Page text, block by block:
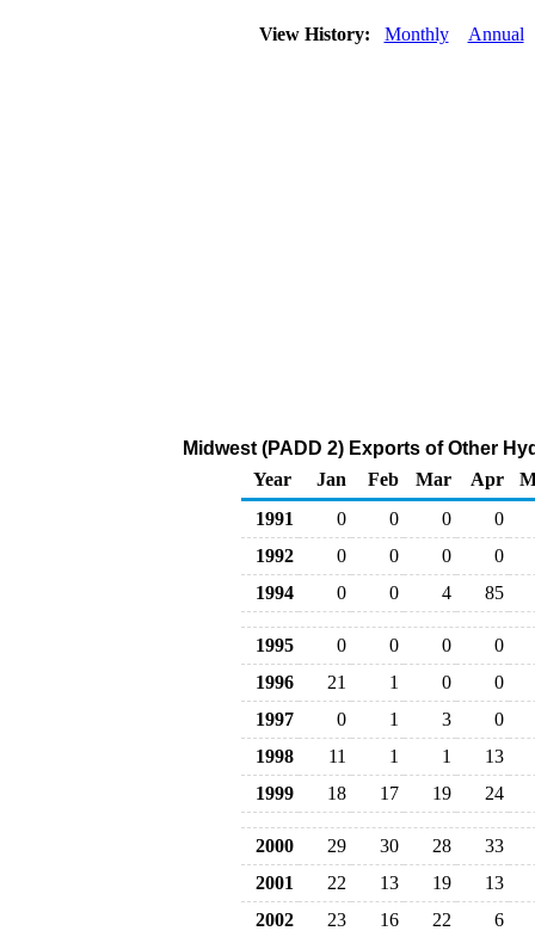
View History: Monthly Annual
Midwest (PADD 2) Exports of Other
Year
Jan Feb Mar Apr
1991
0 0 0
0
1992
0 0 0
0
1994
0 0 4 85
1995 0 0 0
0
1996
21 1 0
0
1997
0 1 3
0
1998
11 1 1
13
1999
18 17 19 24
2000 29 30 28
33
2001
22 13 19
13
2002
23 16 22
6